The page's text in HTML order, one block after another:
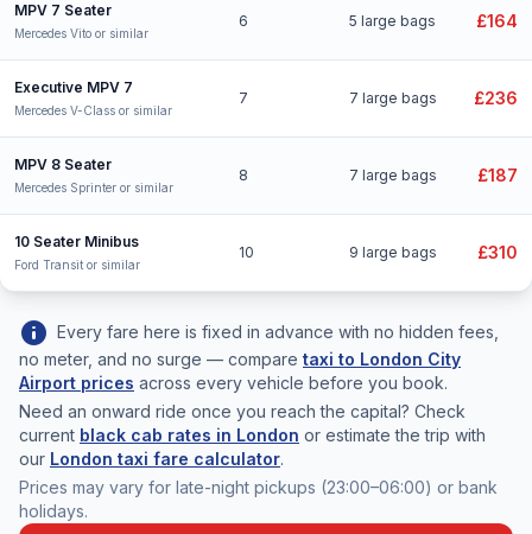
MPV 7 Seater
Mercedes Vito or similar
6 5 large bags £164
Executive MPV 7
Mercedes V-Class or similar
7 7 large bags £236
MPV 8 Seater
Mercedes Sprinter or similar
8 7 large bags £187
10 Seater Minibus
Ford Transit or similar
10 9 large bags £310
info Every fare here is fixed in advance with no hidden fees,
no meter, and no surge — compare taxi to London City
Airport prices across every vehicle before you book.
Need an onward ride once you reach the capital? Check
current black cab rates in London or estimate the trip with
our London taxi fare calculator.
Prices may vary for late-night pickups (23:00–06:00) or bank
holidays.